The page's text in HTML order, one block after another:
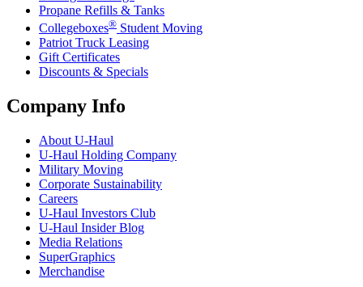
Propane Refills & Tanks
Collegeboxes® Student Moving
Patriot Truck Leasing
Gift Certificates
Discounts & Specials
Company Info
About U-Haul
U-Haul Holding Company
Military Moving
Corporate Sustainability
Careers
U-Haul Investors Club
U-Haul Insider Blog
Media Relations
SuperGraphics
Merchandise